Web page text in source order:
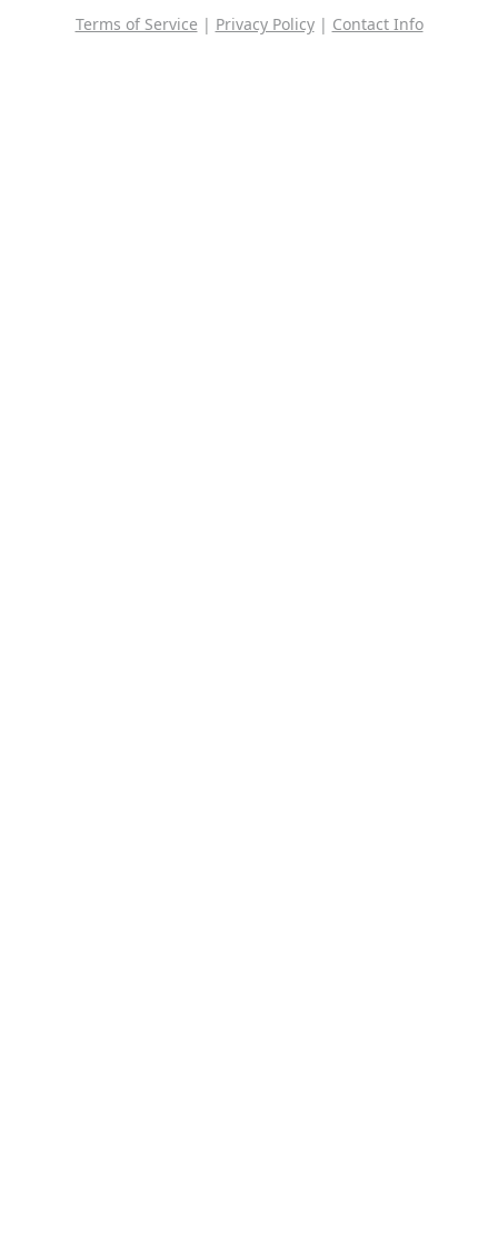
Terms of Service | Privacy Policy| Contact Info